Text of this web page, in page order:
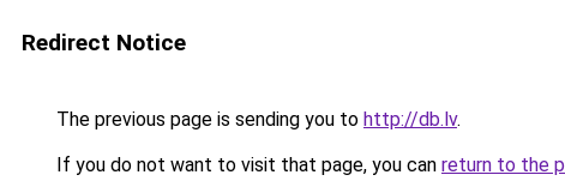
Redirect Notice
The previous page is sending you to http://db.lv.
If you do not want to visit that page, you can return to the